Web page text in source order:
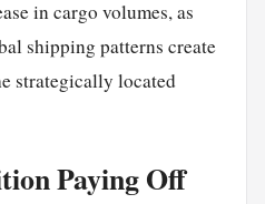
in cargo volumes, as
shipping patterns create
strategically located
Paying Off